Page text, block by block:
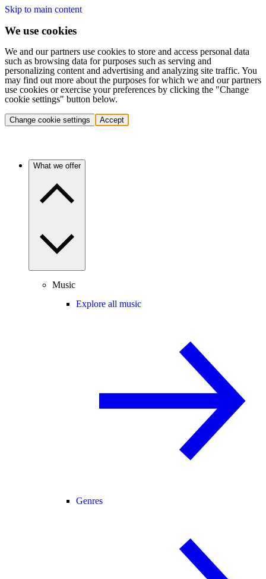
Skip to main content
We use cookies
We and our partners use cookies to store and access personal data
such as browsing data for purposes such as serving and
personalizing content and advertising and analyzing site traffic. You
may find out more about the purposes for which we and our partners
use cookies or exercise your preferences by clicking the "Change
cookie settings" button below.
Change cookie settings Accept
What we offer
Music
Explore all music
Genres